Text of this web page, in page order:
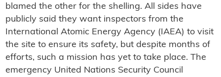
blamed the other for the shelling. All sides have
publicly said they want inspectors from the
International Atomic Energy Agency (IAEA) to visit
the site to ensure its safety, but despite months of
efforts, such a mission has yet to take place. The
emergency United Nations Security Council